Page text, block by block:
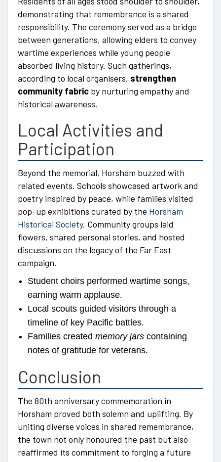
demonstrating that remembrance is a shared
responsibility. The ceremony served as a bridge
between generations, allowing elders to convey
wartime experiences while young people
absorbed living history. Such gatherings,
according to local organisers, strengthen
community fabric by nurturing empathy and
historical awareness.
Local Activities and
Participation
Beyond the memorial, Horsham buzzed with
related events. Schools showcased artwork and
poetry inspired by peace, while families visited
pop-up exhibitions curated by the Horsham
Historical Society. Community groups laid
flowers, shared personal stories, and hosted
discussions on the legacy of the Far East
campaign.
Student choirs performed wartime songs,
earning warm applause.
Local scouts guided visitors through a
timeline of key Pacific battles.
Families created memory jars containing
notes of gratitude for veterans.
Conclusion
The 80th anniversary commemoration in
Horsham proved both solemn and uplifting. By
uniting diverse voices in shared remembrance,
the town not only honoured the past but also
reaffirmed its commitment to forging a future